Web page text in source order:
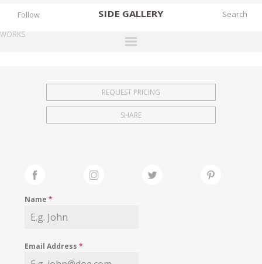
SIDE GALLERY
EXHIBITIONS
FAIRS
MY WISHLIST
Follow
WORKS
REQUEST PRICING
SHARE
Name*
Email Address*